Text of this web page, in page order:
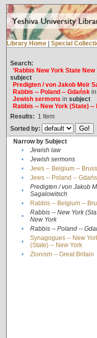
Library Home Special
Search:
'Rabbis New York State New
subject
Predigten / von Jakob Meïr
Rabbis -- Poland -- Gdańskin
Jewish sermons in subject
Rabbis -- New York (State) --
Results: 1 Item
Sorted by:
Narrow by Subject
•
Jewish law
•
Jewish sermons
•
Jews -- Belgium --
•
Jews -- Poland --
•
Predigten / von Jakob
Sagalowitsch
• Rabbis -- Belgium --
•
Rabbis -- New York
New York
• Rabbis -- Poland --
•
Synagogues -- New
(State) -- New York
• Zionism -- Great Britain